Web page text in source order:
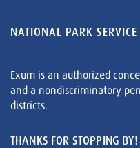
NATIONAL PARK SERVICE
Exum is an authorized
and a nondiscriminatory
districts.
THANKS FOR STOPPING BY!